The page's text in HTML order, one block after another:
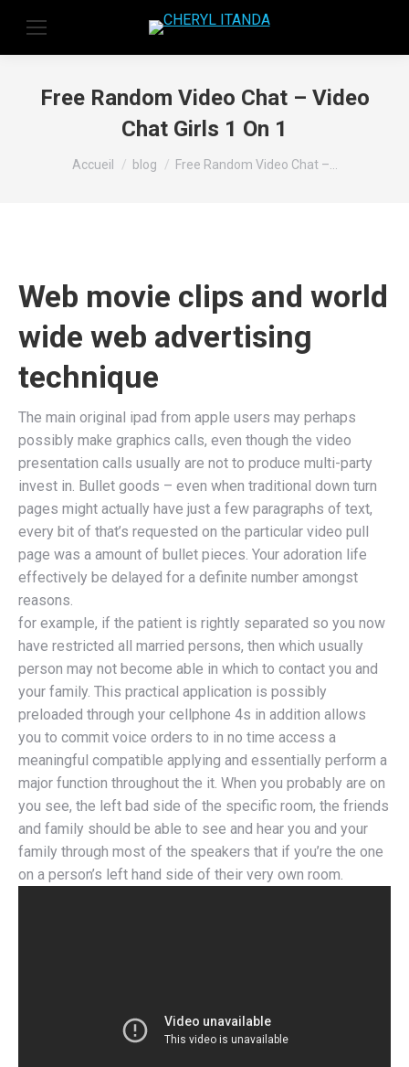
Free Random Video Chat – Video
Chat Girls 1 On 1
Vous êtes ici :
Accueil blog Free Random Video Chat –…
Web movie clips and world
wide web advertising
technique
The main original ipad from apple users may perhaps
possibly make graphics calls, even though the video
presentation calls usually are not to produce multi-party
invest in. Bullet goods – even when traditional down turn
pages might actually have just a few paragraphs of text,
every bit of that’s requested on the particular video pull
page was a amount of bullet pieces. Your adoration life
effectively be delayed for a definite number amongst
reasons.
for example, if the patient is rightly separated so you now
have restricted all married persons, then which usually
person may not become able in which to contact you and
your family. This practical application is possibly
preloaded through your cellphone 4s in addition allows
you to commit voice orders to in no time access a
meaningful compatible applying and essentially perform a
major function throughout the it. When you probably are on
you see, the left bad side of the specific room, the friends
and family should be able to see and hear you and your
family through most of the speakers that if you’re the one
on a person’s left hand side of their very own room.